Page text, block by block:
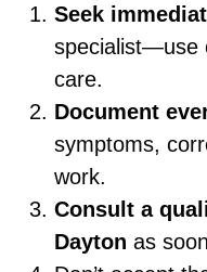
Seek
specialist—use
care.
Document
symptoms,
work.
Consult a
Dayton as